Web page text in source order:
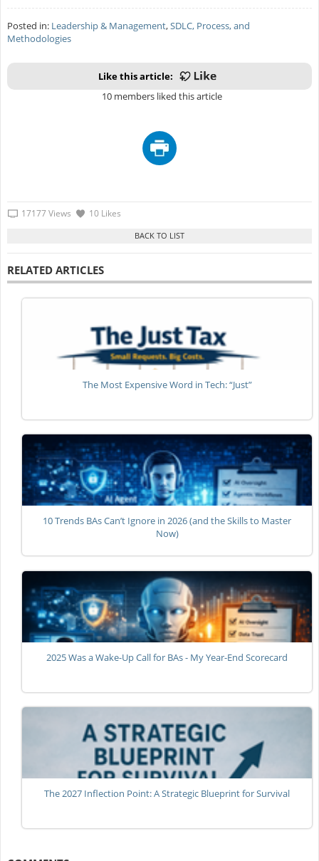
Posted in: Leadership & Management,SDLC, Process, and
Methodologies
Like this article:
10 members liked this article
17177 Views 10 Likes
RELATED ARTICLES
The Most Expensive Word in Tech: “Just”
10 Trends BAs Can’t Ignore in 2026 (and the Skills to Master
Now)
2025 Was a Wake-Up Call for BAs - My Year-End Scorecard
The 2027 Inflection Point: A Strategic Blueprint for Survival